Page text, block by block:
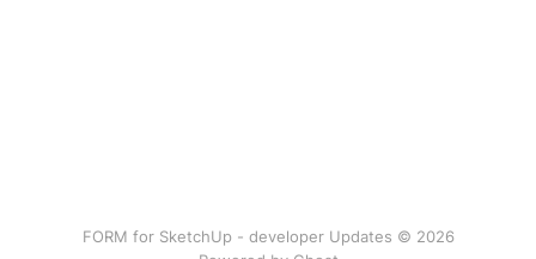
FORM for SketchUp - developer Updates © 2026